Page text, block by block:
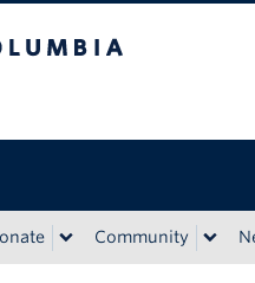
Community